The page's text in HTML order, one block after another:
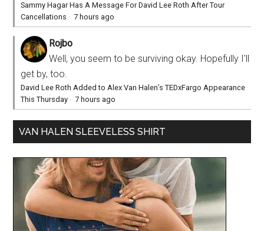
Sammy Hagar Has A Message For David Lee Roth After Tour
Cancellations ·7 hours ago
Rojbo
Well, you seem to be surviving okay. Hopefully I'll
get by, too.
David Lee Roth Added to Alex Van Halen’s TEDxFargo Appearance
This Thursday ·7 hours ago
VAN HALEN SLEEVELESS SHIRT